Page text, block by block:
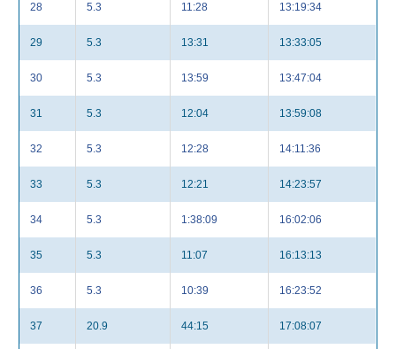
28 5.3 11:28 13:19:34
29 5.3 13:31 13:33:05
30 5.3 13:59 13:47:04
31 5.3 12:04 13:59:08
32 5.3 12:28 14:11:36
33 5.3 12:21 14:23:57
34 5.3 1:38:09 16:02:06
35 5.3 11:07 16:13:13
36 5.3 10:39 16:23:52
37 20.9 44:15 17:08:07